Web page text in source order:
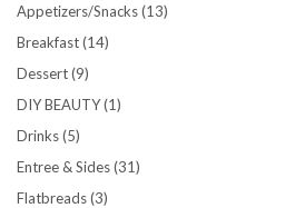
Appetizers/Snacks(13)
Breakfast(14)
Dessert(9)
DIY BEAUTY(1)
Drinks(5)
Entree & Sides(31)
Flatbreads(3)